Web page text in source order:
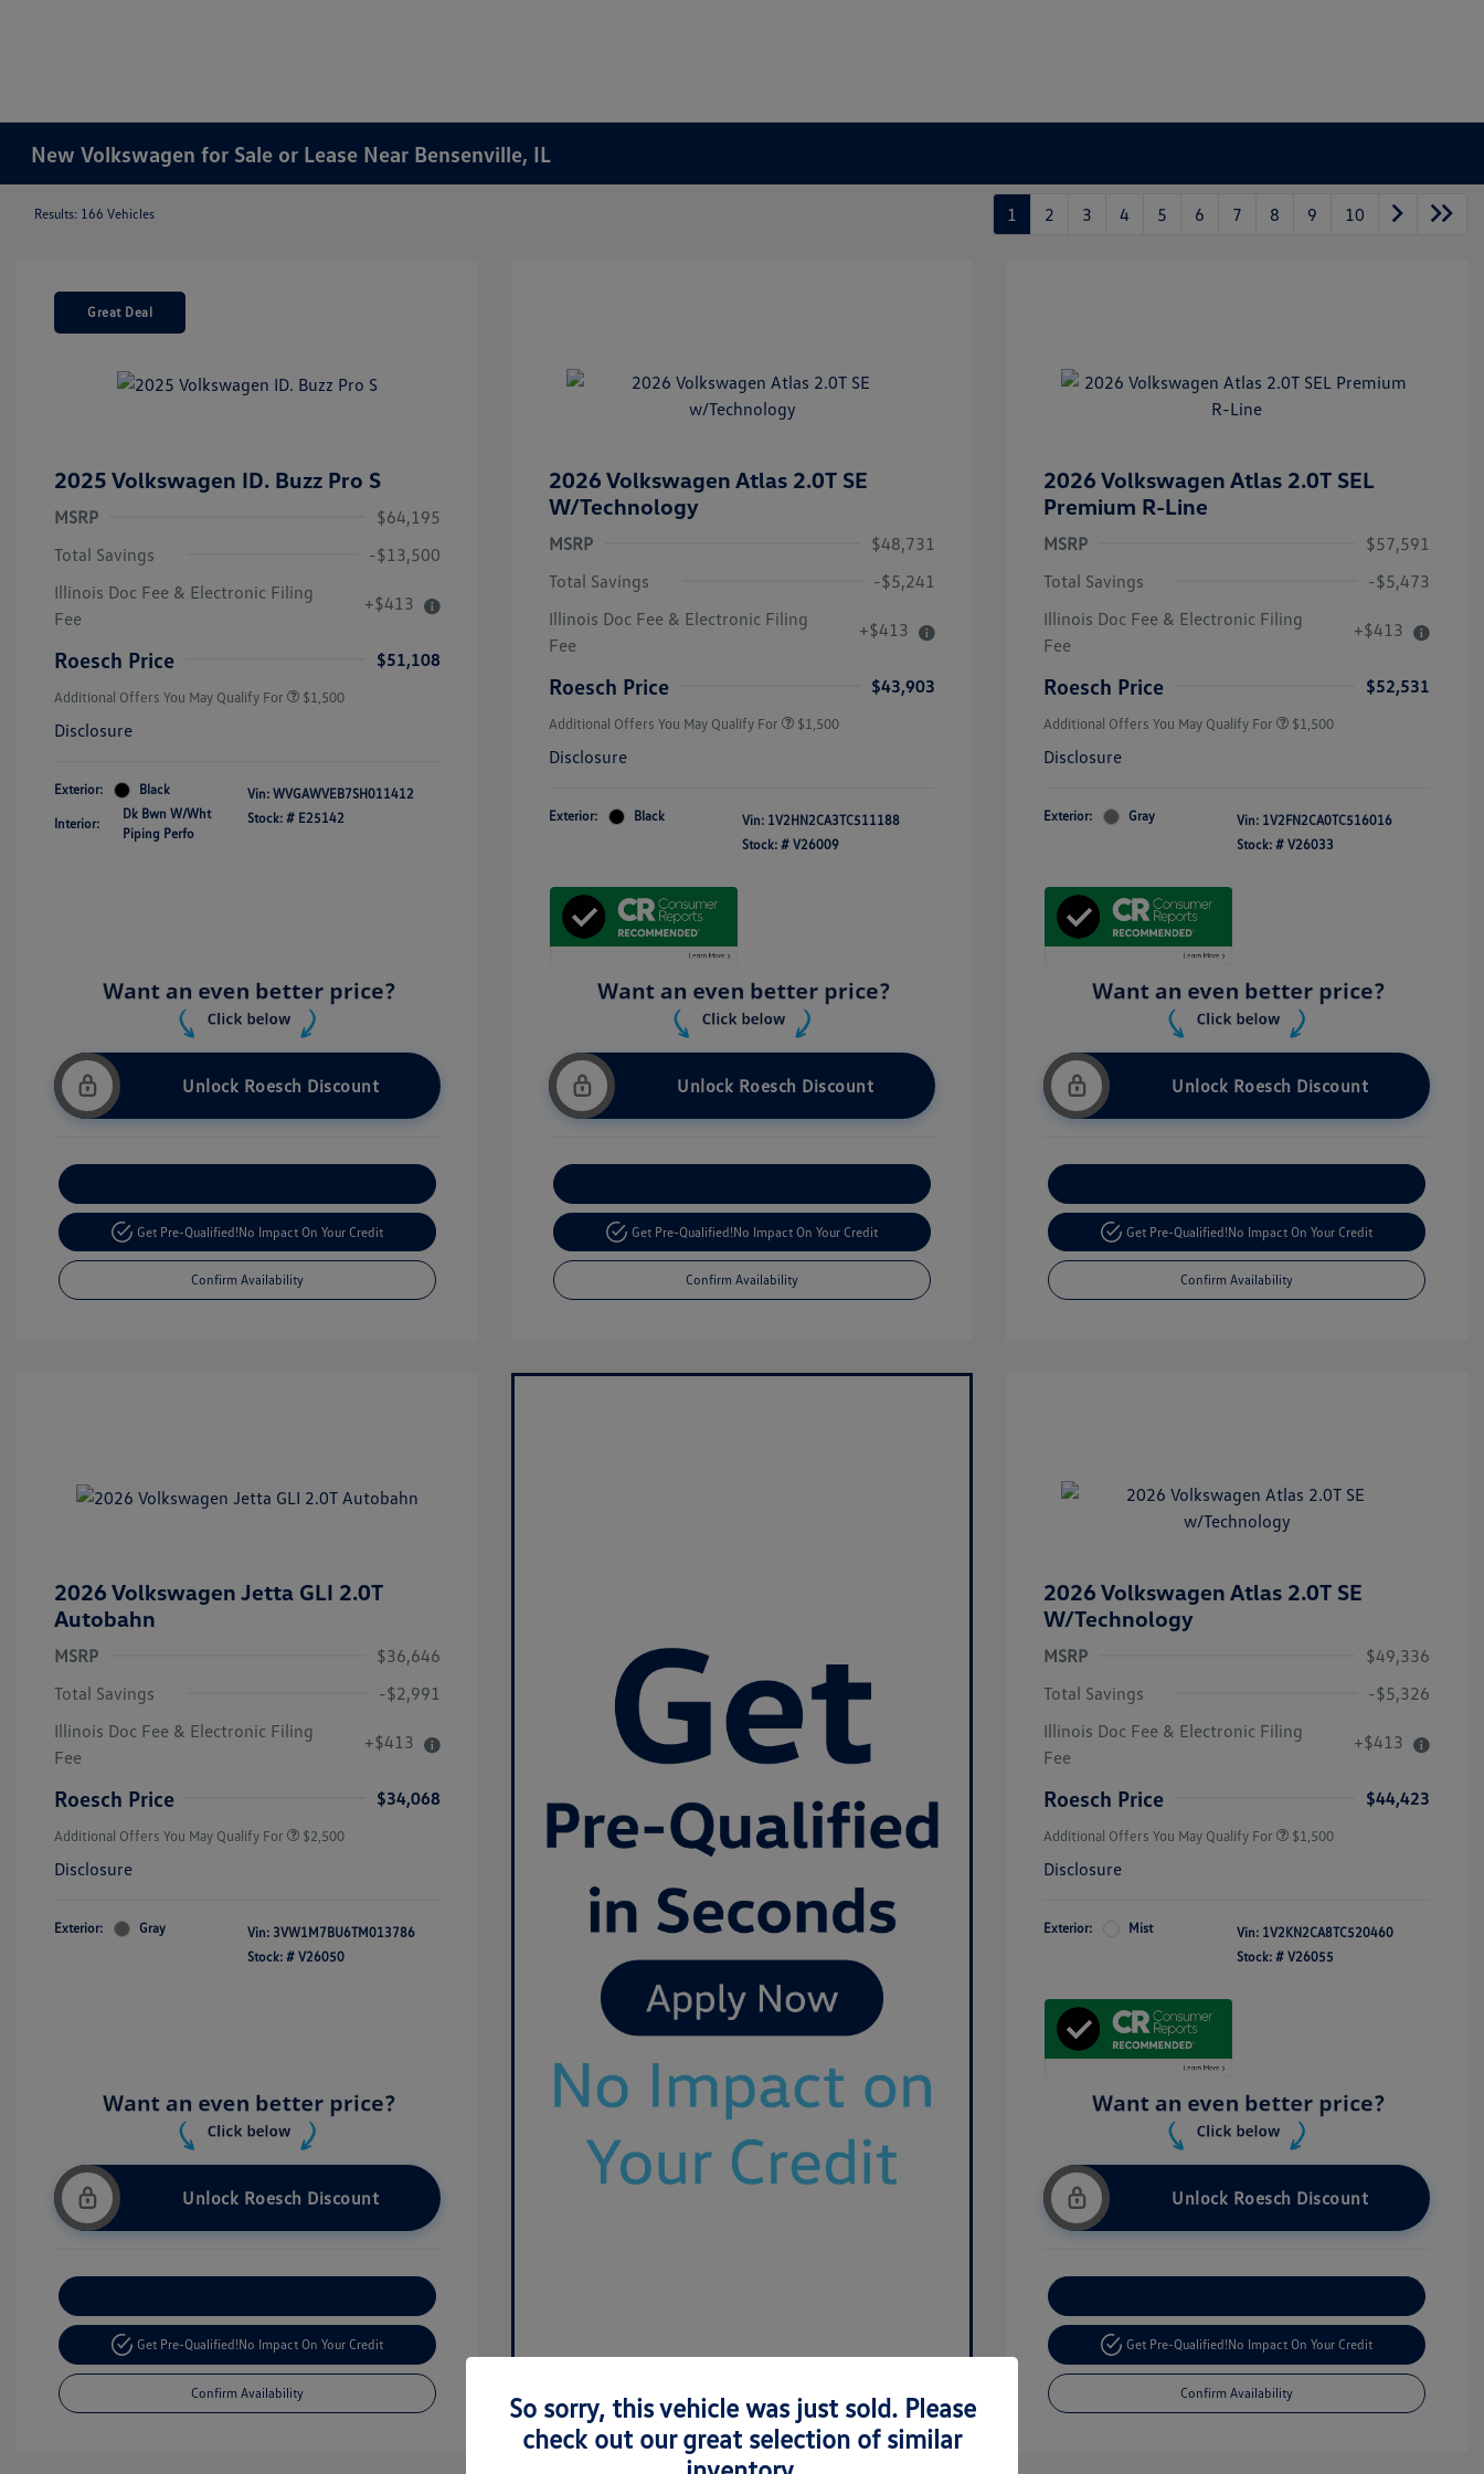
New Volkswagen for Sale or Lease Near Bensenville, IL
Results: 166 Vehicles 1 2 3 4 5 6 7 8 9 10
Great Deal
2025 Volkswagen ID. Buzz Pro S
MSRP
$64,195
Total Savings
-$13,500
Illinois Doc Fee & Electronic Filing
Fee
+$413
Roesch Price $51,108
Additional Offers You May Qualify For
Volkswagen Driver Access Bonus
$1,000
$1,500
Disclosure
Exterior: Black
Interior:
Dk Bwn W/Wht
Piping Perfo
Vin: WVGAWVEB7SH011412
Stock: # E25142
Unlock Roesch Discount
Get Pre-Qualified!No Impact On Your Credit
Confirm Availability
2026 Volkswagen Atlas 2.0T SE
W/Technology
MSRP
$48,731
Total Savings
-$5,241
Illinois Doc Fee & Electronic Filing
Fee
+$413
Roesch Price $43,903
Additional Offers You May Qualify For
Volkswagen Driver Access Bonus
$1,000
$1,500
Disclosure
Exterior: Black Vin: 1V2HN2CA3TC511188
Stock: # V26009
Unlock Roesch Discount
Get Pre-Qualified!No Impact On Your Credit
Confirm Availability
2026 Volkswagen Atlas 2.0T SEL
Premium R-Line
MSRP
$57,591
Total Savings
-$5,473
Illinois Doc Fee & Electronic Filing
Fee
+$413
Roesch Price $52,531
Additional Offers You May Qualify For
Volkswagen Driver Access Bonus
$1,000
$1,500
Disclosure
Exterior: Gray Vin: 1V2FN2CA0TC516016
Stock: # V26033
Unlock Roesch Discount
Get Pre-Qualified!No Impact On Your Credit
Confirm Availability
2026 Volkswagen Jetta GLI 2.0T
Autobahn
MSRP
$36,646
Total Savings
-$2,991
Illinois Doc Fee & Electronic Filing
Fee
+$413
Roesch Price $34,068
Additional Offers You May Qualify For
College Graduate Bonus
Volkswagen Driver Access Bonus
$1,000
$2,500
Disclosure
Exterior: Gray Vin: 3VW1M7BU6TM013786
Stock: # V26050
Unlock Roesch Discount
Get Pre-Qualified!No Impact On Your Credit
Confirm Availability
2026 Volkswagen Atlas 2.0T SE
W/Technology
MSRP
$49,336
Total Savings
-$5,326
Illinois Doc Fee & Electronic Filing
Fee
+$413
Roesch Price $44,423
Additional Offers You May Qualify For
Volkswagen Driver Access Bonus
$1,000
$1,500
Disclosure
Exterior: Mist Vin: 1V2KN2CA8TC520460
Stock: # V26055
Unlock Roesch Discount
Get Pre-Qualified!No Impact On Your Credit
Confirm Availability
So sorry, this vehicle was just sold. Please
check out our great selection of similar